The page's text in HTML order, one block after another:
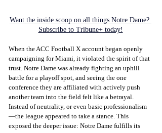
Want the inside scoop on all things Notre Dame?
Subscribe to Tribune+ today!
When the ACC Football X account began openly
campaigning for Miami, it violated the spirit of that
trust. Notre Dame was already fighting an uphill
battle for a playoff spot, and seeing the one
conference they are affiliated with actively push
another team into the field felt like a betrayal.
Instead of neutrality, or even basic professionalism
—the league appeared to take a stance. This
exposed the deeper issue: Notre Dame fulfills its